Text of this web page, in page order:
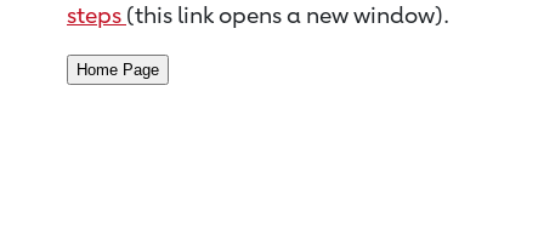
steps (this link opens a new window).